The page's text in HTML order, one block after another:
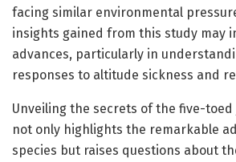
facing similar environmental
insights gained from this study may
advances, particularly in
responses to altitude sickness and
Unveiling the secrets of the five-toed
not only highlights the remarkable
species but raises questions about